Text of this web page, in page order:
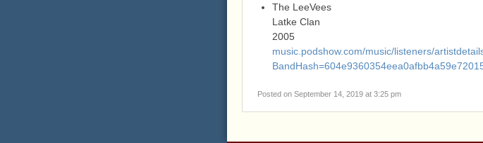
The LeeVees
Latke Clan
2005
music.podshow.com/music/listeners/
Posted onSeptember 14, 2019 at 3:25 pm